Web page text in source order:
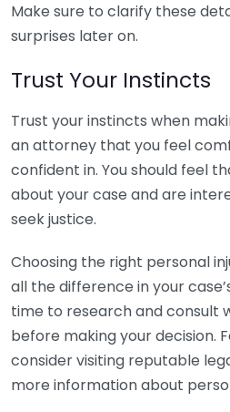
Make sure to clarify these
surprises later on.
Trust Your Instincts
Trust your instincts when
an attorney that you feel
confident in. You should feel
about your case and are
seek justice.
Choosing the right personal
all the difference in your
time to research and consult
before making your decision.
consider visiting reputable
more information about